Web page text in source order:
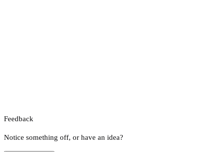
Feedback
Notice something off, or have an idea?